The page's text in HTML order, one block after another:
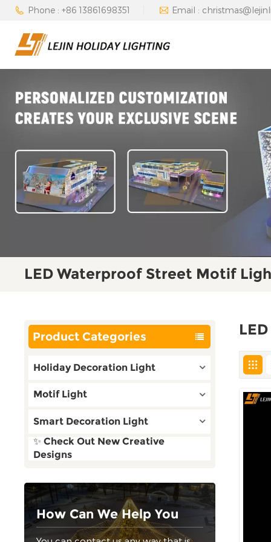
Phone : +86 13861698351 Email :
LED Waterproof Street Motif
Product Categories
Holiday Decoration Light
Motif Light
Smart Decoration Light
✨ Check Out New Creative
Designs
How Can We Help You